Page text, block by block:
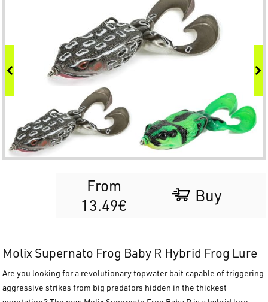
From
13.49€
Buy
Molix Supernato Frog Baby R Hybrid Frog Lure
Are you looking for a revolutionary topwater bait capable of triggering
aggressive strikes from big predators hidden in the thickest